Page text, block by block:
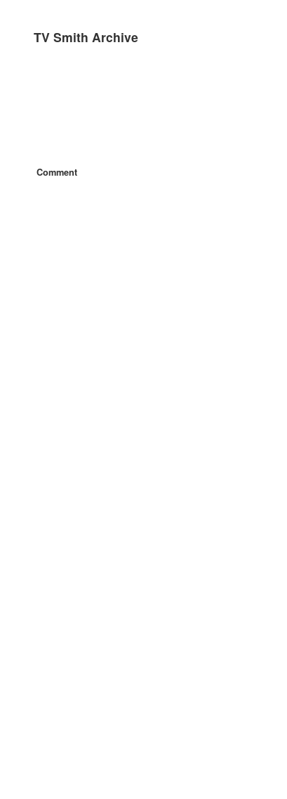
TV Smith Archive
Comment